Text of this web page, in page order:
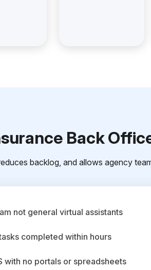
Back
backlog, and allows agency
not general virtual assistants
completed within hours
with no portals or spreadsheets